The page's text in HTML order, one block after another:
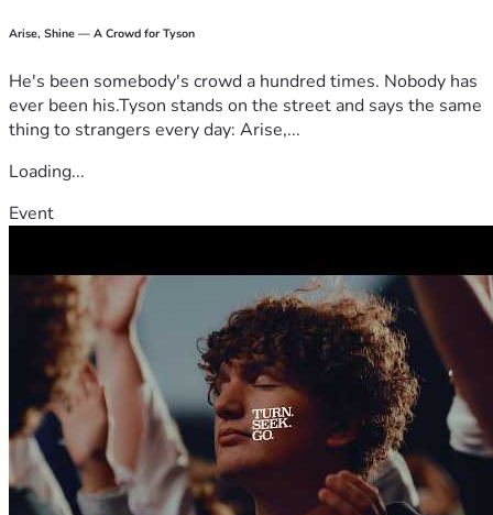
Arise, Shine — A Crowd for Tyson
He's been somebody's crowd a hundred times. Nobody has
ever been his.Tyson stands on the street and says the same
thing to strangers every day: Arise,...
Loading...
Event